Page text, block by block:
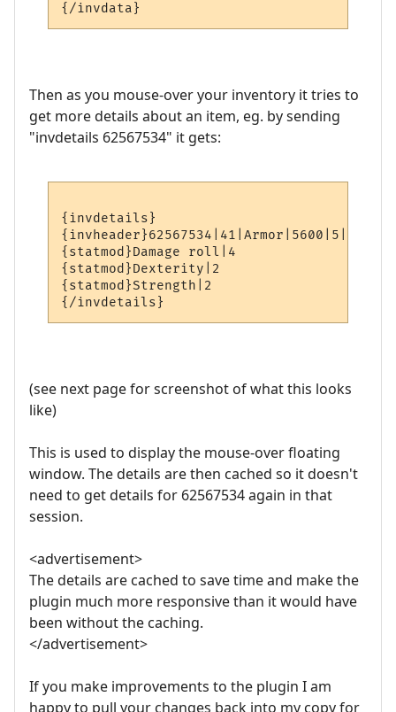
Then as you mouse-over your inventory it tries to
get more details about an item, eg. by sending
"invdetails 62567534" it gets:
{invdetails}
{statmod}Damage roll|4
{statmod}Dexterity|2
{statmod}Strength|2
(see next page for screenshot of what this looks
like)
This is used to display the mouse-over floating
window. The details are then cached so it doesn't
need to get details for 62567534 again in that
session.
<advertisement>
The details are cached to save time and make the
plugin much more responsive than it would have
been without the caching.
</advertisement>
If you make improvements to the plugin I am
happy to pull your changes back into my copy for